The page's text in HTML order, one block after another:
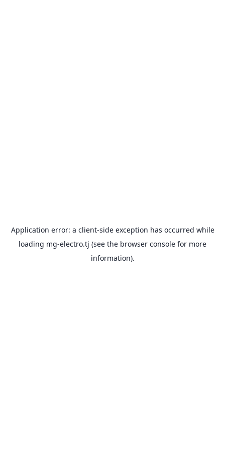
Application error: a client-side exception has occurred while
loading mg-electro.tj (see the browser console for more
information).